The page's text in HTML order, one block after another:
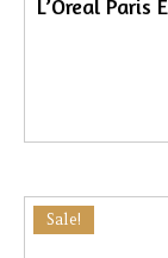
Sale!